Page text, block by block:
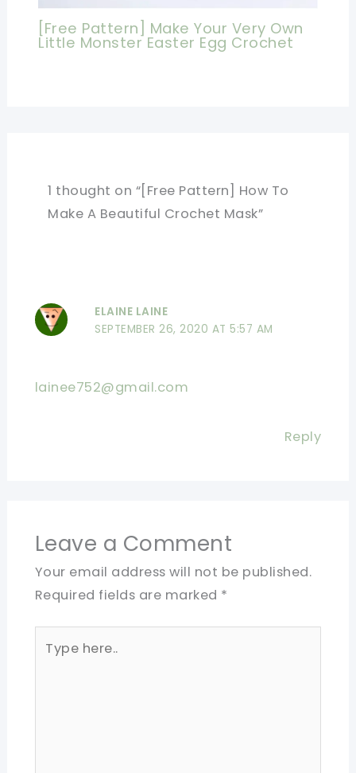
[Free Pattern] Make Your Very Own
Little Monster Easter Egg Crochet
1 thought on “[Free Pattern] How To
Make A Beautiful Crochet Mask”
ELAINE LAINE
SEPTEMBER 26, 2020 AT 5:57 AM
lainee752@gmail.com
Reply
Leave a Comment
Your email address will not be published.
Required fields are marked *
here..